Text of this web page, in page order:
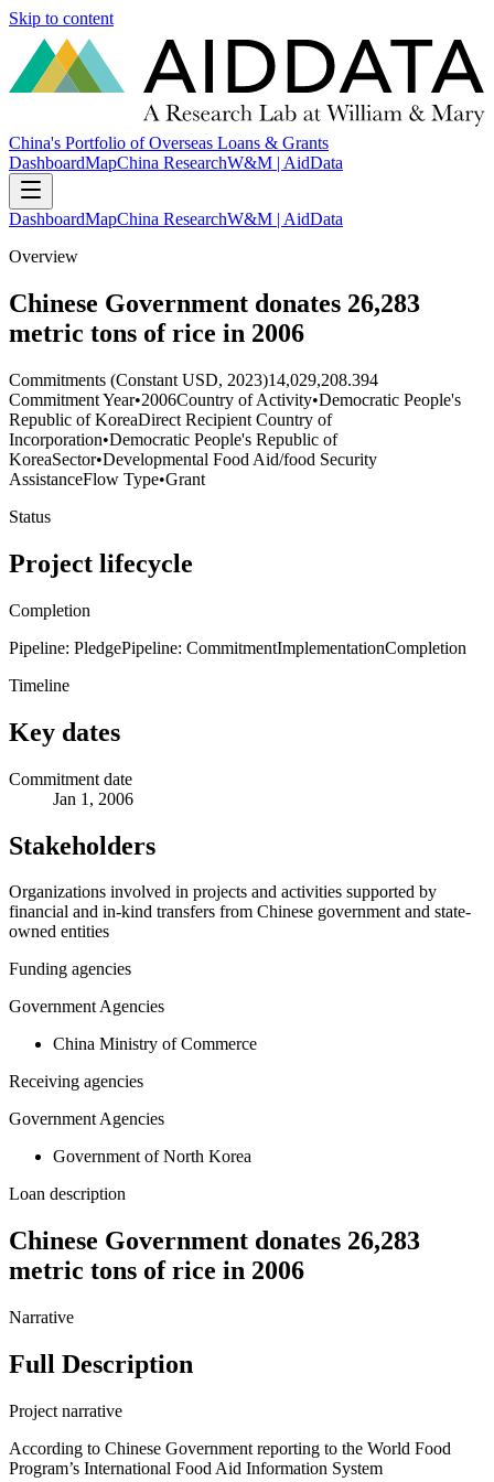
Skip to content
China's Portfolio of Overseas Loans & Grants
DashboardMapChina ResearchW&M | AidData
DashboardMapChina ResearchW&M | AidData
Overview
Chinese Government donates 26,283
metric tons of rice in 2006
Commitments (Constant USD, 2023)14,029,208.394
Commitment Year•2006Country of Activity•Democratic People's
Republic of KoreaDirect Recipient Country of
Incorporation•Democratic People's Republic of
KoreaSector•Developmental Food Aid/food Security
AssistanceFlow Type•Grant
Status
Project lifecycle
Completion
Pipeline: PledgePipeline: CommitmentImplementationCompletion
Timeline
Key dates
Commitment date
Jan 1, 2006
Stakeholders
Organizations involved in projects and activities supported by
financial and in-kind transfers from Chinese government and state-
owned entities
Funding agencies
Government Agencies
China Ministry of Commerce
Receiving agencies
Government Agencies
Government of North Korea
Loan description
Chinese Government donates 26,283
metric tons of rice in 2006
Narrative
Full Description
Project narrative
According to Chinese Government reporting to the World Food
Program’s International Food Aid Information System